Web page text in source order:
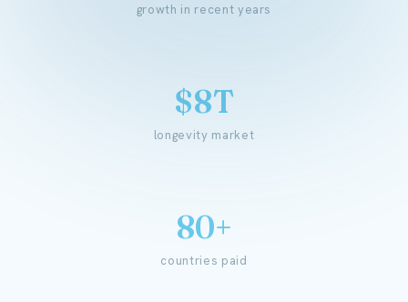
growth in recent years
$8T
longevity market
80+
countries paid